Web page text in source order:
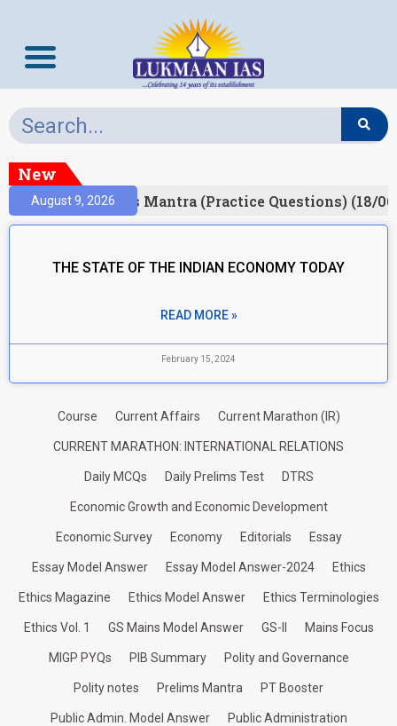
New
August 9, 2026Prelims Mantra (Practice Questions) (18/
THE STATE OF THE INDIAN ECONOMY TODAY
READ MORE »
February 15, 2024
Course Current Affairs Current Marathon (IR)
CURRENT MARATHON: INTERNATIONAL RELATIONS
Daily MCQs Daily Prelims Test DTRS
Economic Growth and Economic Development
Economic Survey Economy Editorials Essay
Essay Model Answer Essay Model Answer-2024 Ethics
Ethics Magazine Ethics Model Answer Ethics Terminologies
Ethics Vol. 1 GS Mains Model Answer GS-II Mains Focus
MIGP PYQs PIB Summary Polity and Governance
Polity notes Prelims Mantra PT Booster
Public Admin. Model Answer Public Administration